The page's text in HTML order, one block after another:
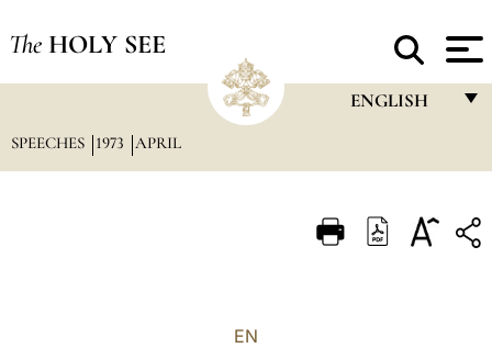
The HOLY SEE
ENGLISH
ITALIANO
SPEECHES 1973 APRIL
EN